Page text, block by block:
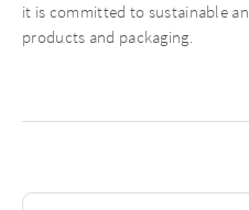
it is committed to sustainable
products and packaging.